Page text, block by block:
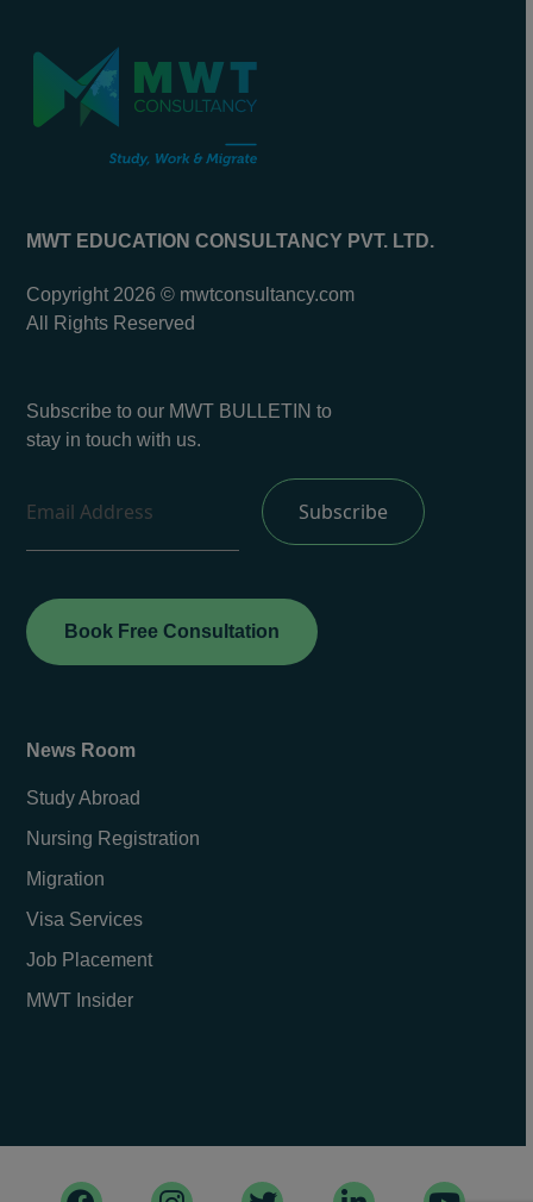
MWT EDUCATION CONSULTANCY PVT. LTD.
Copyright 2026 © mwtconsultancy.com
All Rights Reserved
Subscribe to our MWT BULLETIN to
stay in touch with us.
Book Free Consultation
News Room
Study Abroad
Nursing Registration
Migration
Visa Services
Job Placement
MWT Insider